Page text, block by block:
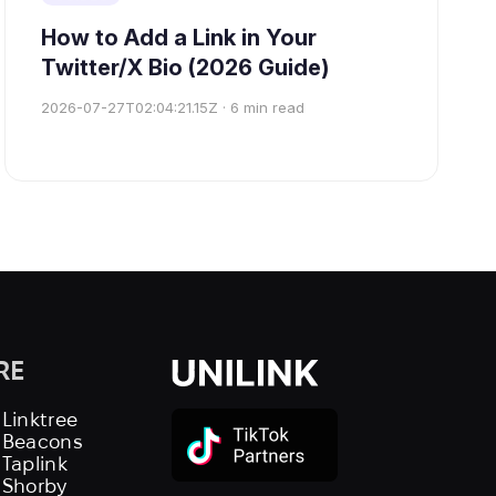
How to Add a Link in Your
Twitter/X Bio (2026 Guide)
2026-07-27T02:04:21.15Z · 6 min read